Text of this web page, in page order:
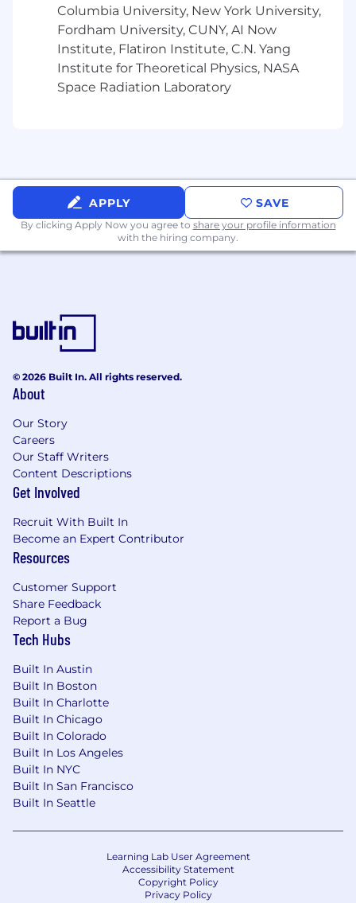
We are committed to building a team that
reflects a diversity of backgrounds,
perspectives, and skills. All qualified applicants
will receive consideration for employment
without regard to any protected characteristic.
Hanover Park is headquartered in the Gramercy
Area in New York City. This role is on-site 5 days
per week.
Columbia University, New York University,
Fordham University, CUNY, AI Now
Institute, Flatiron Institute, C.N. Yang
Institute for Theoretical Physics, NASA
Space Radiation Laboratory
APPLY SAVE
By clicking Apply Now you agree to share your profile information
with the hiring company.
© 2026 Built In. All rights reserved.
About
Our Story
Careers
Our Staff Writers
Content Descriptions
Get Involved
Recruit With Built In
Become an Expert Contributor
Resources
Customer Support
Share Feedback
Report a Bug
Tech Hubs
Built In Austin
Built In Boston
Built In Charlotte
Built In Chicago
Built In Colorado
Built In Los Angeles
Built In NYC
Built In San Francisco
Built In Seattle
Learning Lab User Agreement
Accessibility Statement
Copyright Policy
Privacy Policy